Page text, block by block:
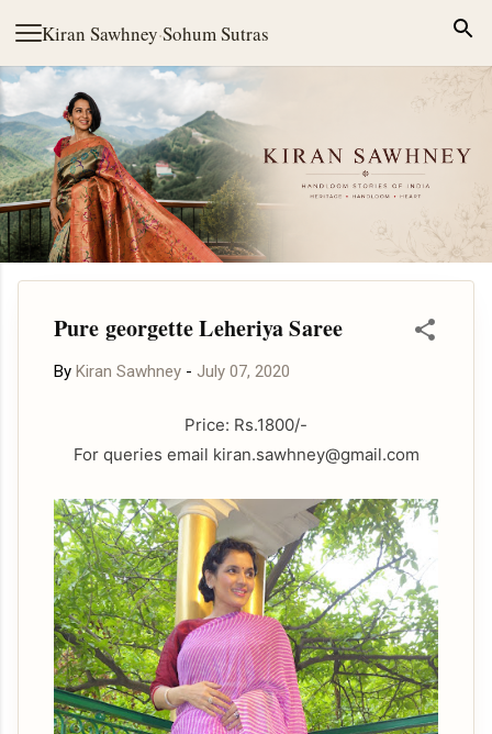
Kiran Sawhney·Sohum Sutras
Skip to main content
Pure georgette Leheriya Saree
By Kiran Sawhney - July 07, 2020
Price: Rs.1800/-
For queries email kiran.sawhney@gmail.com